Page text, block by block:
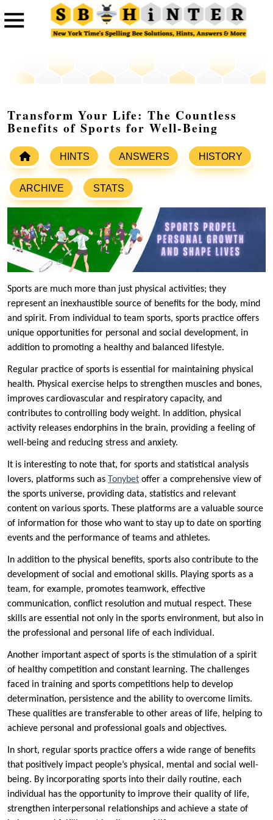
Transform Your Life: The Countless
Benefits of Sports for Well-Being
HINTS ANSWERS HISTORY
ARCHIVE STATS
Sports are much more than just physical activities; they
represent an inexhaustible source of benefits for the body, mind
and spirit. From individual to team sports, sports practice offers
unique opportunities for personal and social development, in
addition to promoting a healthy and balanced lifestyle.
Regular practice of sports is essential for maintaining physical
health. Physical exercise helps to strengthen muscles and bones,
improves cardiovascular and respiratory capacity, and
contributes to controlling body weight. In addition, physical
activity releases endorphins in the brain, providing a feeling of
well-being and reducing stress and anxiety.
It is interesting to note that, for sports and statistical analysis
lovers, platforms such as
Tonybet offer a comprehensive view of
the sports universe, providing data, statistics and relevant
content on various sports. These platforms are a valuable source
of information for those who want to stay up to date on sporting
events and the performance of teams and athletes.
In addition to the physical benefits, sports also contribute to the
development of social and emotional skills. Playing sports as a
team, for example, promotes teamwork, effective
communication, conflict resolution and mutual respect. These
skills are essential not only in the sports environment, but also in
the professional and personal life of each individual.
Another important aspect of sports is the stimulation of a spirit
of healthy competition and constant learning. The challenges
faced in training and sports competitions help to develop
determination, persistence and the ability to overcome limits.
These qualities are transferable to other areas of life, helping to
achieve personal and professional goals and objectives.
In short, regular sports practice offers a wide range of benefits
that positively impact people’s physical, mental and social well-
being. By incorporating sports into their daily routine, each
individual has the opportunity to improve their quality of life,
strengthen interpersonal relationships and achieve a state of